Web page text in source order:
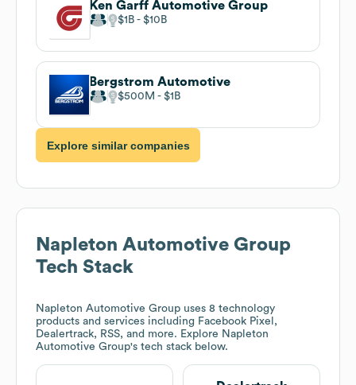
Ken Garff Automotive Group
$1B $10B
Bergstrom Automotive
$500M $1B
Explore similar companies
Napleton Automotive Group
Tech Stack
Napleton Automotive Group uses 8 technology
products and services including Facebook Pixel,
Dealertrack, RSS, and more. Explore Napleton
Automotive Group's tech stack below.